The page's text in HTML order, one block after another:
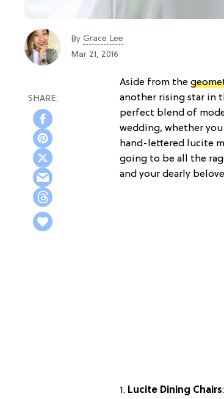
By Grace Lee
Mar 21, 2016
Aside from the
another rising star in
perfect blend of
wedding, whether
hand-lettered lucite
going to be all the
and your dearly
1. Lucite Dining Chairs